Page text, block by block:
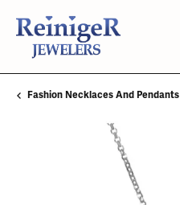
Fashion Necklaces And Pendants